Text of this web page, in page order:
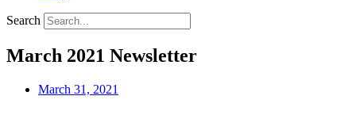
Search
March 2021 Newsletter
March 31, 2021